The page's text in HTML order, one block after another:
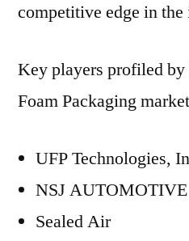
competitive edge in the
Key players profiled
Foam Packaging
UFP Technologies,
NSJ
Sealed Air